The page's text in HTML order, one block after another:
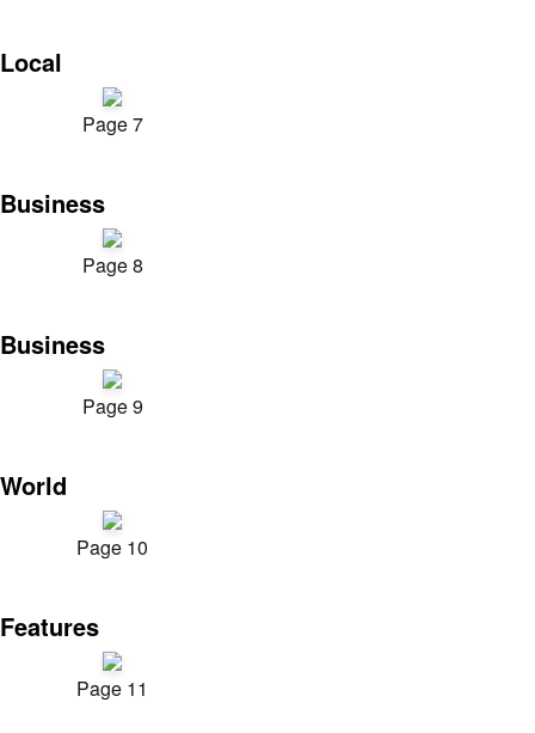
Local
Page 7
Business
Page 8
Business
Page 9
World
Page 10
Features
Page 11